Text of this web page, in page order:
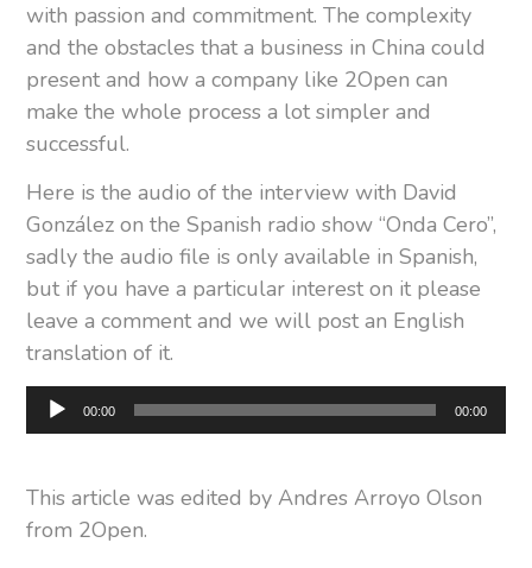
with passion and commitment. The complexity
and the obstacles that a business in China could
present and how a company like 2Open can
make the whole process a lot simpler and
successful.
Here is the audio of the interview with David
González on the Spanish radio show “Onda Cero”,
sadly the audio file is only available in Spanish,
but if you have a particular interest on it please
leave a comment and we will post an English
translation of it.
Audio
Player
00:00 00:00
This article was edited by Andres Arroyo Olson
from 2Open.